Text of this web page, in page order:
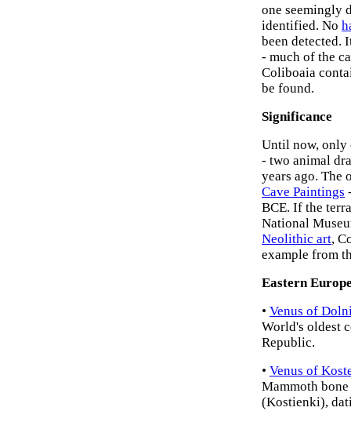
one seemingly
identified. No
been detected.
- much of the
Coliboaia
be found.
Significance
Until now, only
- two animal
years ago. The
Cave Paintings
BCE. If the
National
Neolithic art,
example from
Eastern
• Venus of
World's oldest
Republic.
• Venus of
Mammoth
(Kostienki),